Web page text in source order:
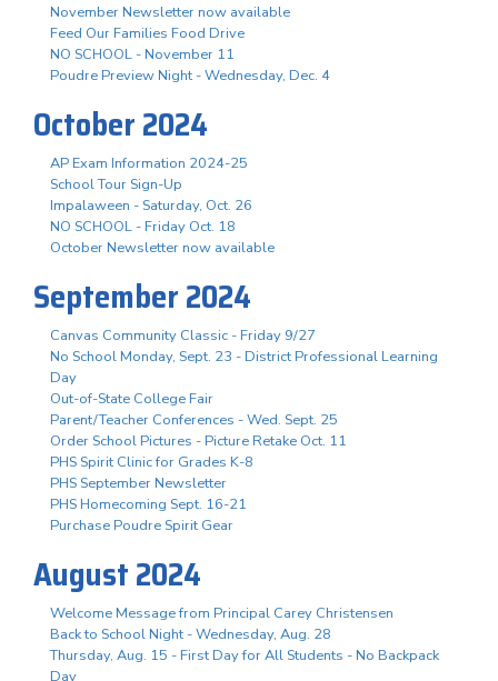
November Newsletter now available
Feed Our Families Food Drive
NO SCHOOL - November 11
Poudre Preview Night - Wednesday, Dec. 4
October 2024
AP Exam Information 2024-25
School Tour Sign-Up
Impalaween - Saturday, Oct. 26
NO SCHOOL - Friday Oct. 18
October Newsletter now available
September 2024
Canvas Community Classic - Friday 9/27
No School Monday, Sept. 23 - District Professional Learning
Day
Out-of-State College Fair
Parent/Teacher Conferences - Wed. Sept. 25
Order School Pictures - Picture Retake Oct. 11
PHS Spirit Clinic for Grades K-8
PHS September Newsletter
PHS Homecoming Sept. 16-21
Purchase Poudre Spirit Gear
August 2024
Welcome Message from Principal Carey Christensen
Back to School Night - Wednesday, Aug. 28
Thursday, Aug. 15 - First Day for All Students - No Backpack
Day